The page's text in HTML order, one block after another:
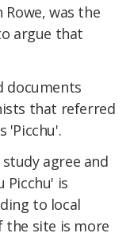
Rowe, was the
argue that
documents
that referred
'Picchu'.
agree and
Picchu' is
to local
the site is more